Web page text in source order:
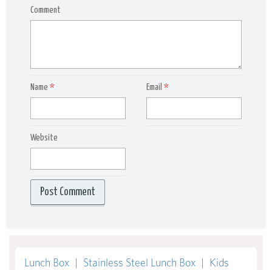
Comment
Name * Email*
Website
Lunch Box | Stainless Steel Lunch Box | Kids